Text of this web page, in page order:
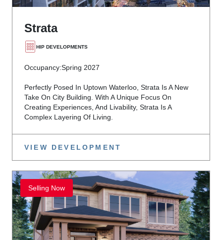
Strata
HIP DEVELOPMENTS
Occupancy:Spring 2027
Perfectly Posed In Uptown Waterloo, Strata Is A New
Take On City Building. With A Unique Focus On
Creating Experiences, And Livability, Strata Is A
Complex Layering Of Living.
VIEW DEVELOPMENT
Selling Now